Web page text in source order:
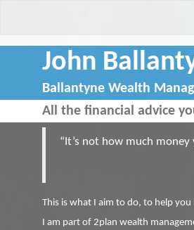
John
Ballantyne Wealth
All the financial advice
“It’s not how much
This is what I aim to do, to help
I am part of 2plan wealth